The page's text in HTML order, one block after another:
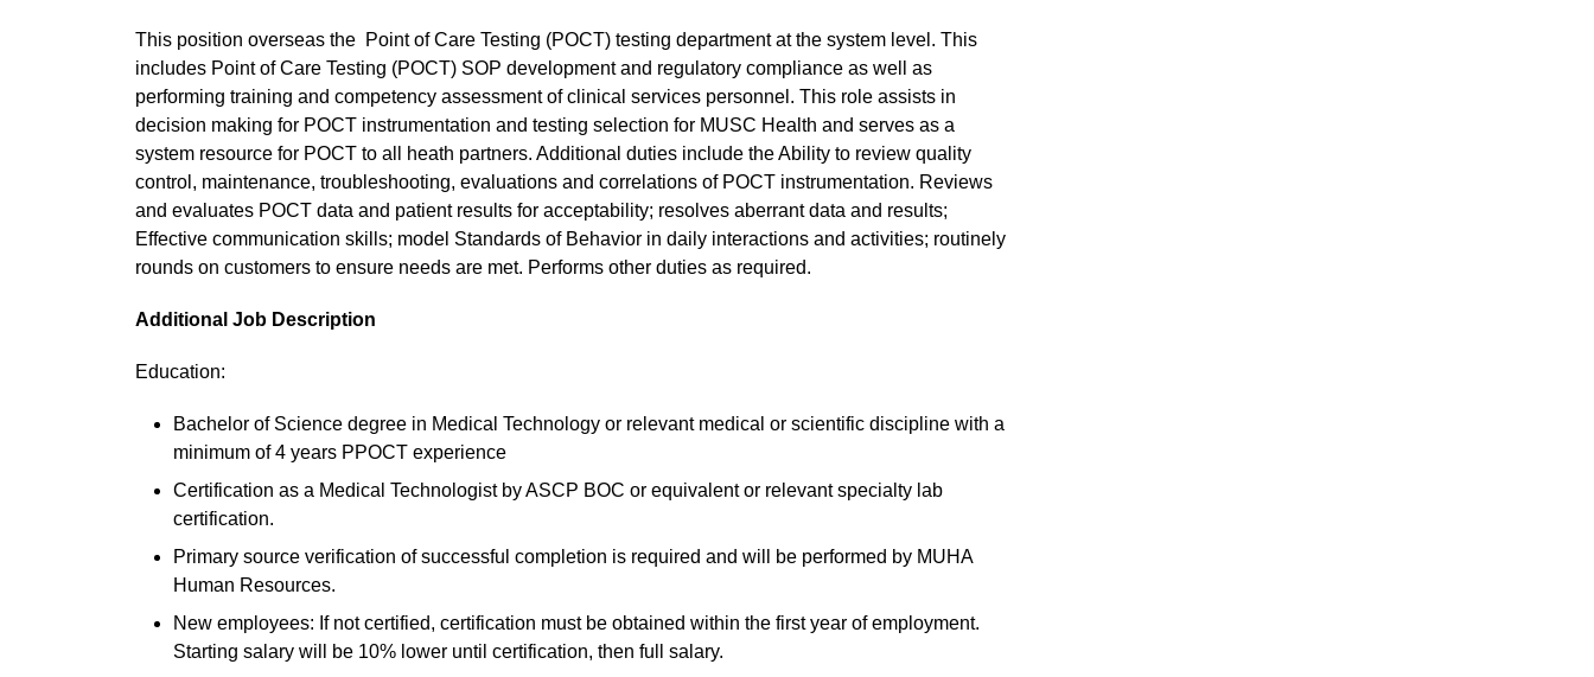
This position overseas the Point of Care Testing (POCT) testing department at the system level. This
includes Point of Care Testing (POCT) SOP development and regulatory compliance as well as
performing training and competency assessment of clinical services personnel. This role assists in
decision making for POCT instrumentation and testing selection for MUSC Health and serves as a
system resource for POCT to all heath partners. Additional duties include the Ability to review quality
control, maintenance, troubleshooting, evaluations and correlations of POCT instrumentation. Reviews
and evaluates POCT data and patient results for acceptability; resolves aberrant data and results;
Effective communication skills; model Standards of Behavior in daily interactions and activities; routinely
rounds on customers to ensure needs are met. Performs other duties as required.
Additional Job Description
Education:
Bachelor of Science degree in Medical Technology or relevant medical or scientific discipline with a
minimum of 4 years PPOCT experience
Certification as a Medical Technologist by ASCP BOC or equivalent or relevant specialty lab
certification.
Primary source verification of successful completion is required and will be performed by MUHA
Human Resources.
New employees: If not certified, certification must be obtained within the first year of employment.
Starting salary will be 10% lower until certification, then full salary.